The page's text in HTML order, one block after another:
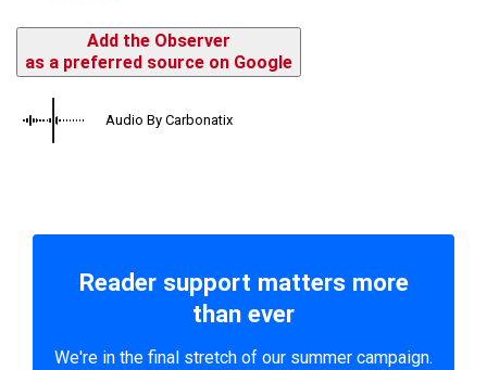
Add the Observer
as a preferred source on Google
Audio By Carbonatix
Reader support matters more
than ever
We're in the final stretch of our summer campaign.